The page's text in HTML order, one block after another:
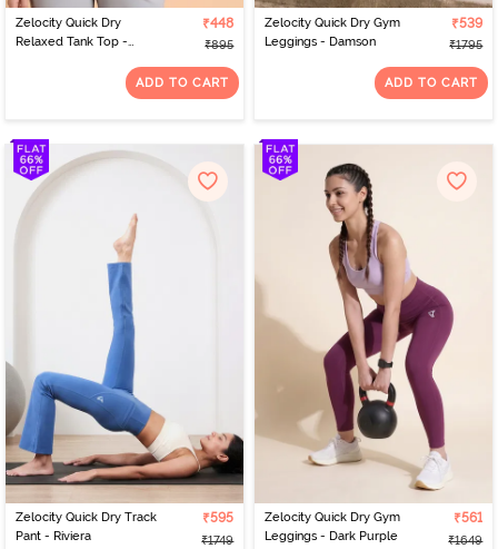
Zelocity Quick Dry
Relaxed Tank Top -
₹448
₹895
ADD TO CART
Zelocity Quick Dry Gym
Leggings - Damson
₹539
₹1795
ADD TO CART
Zelocity Quick Dry Track
Pant - Riviera
₹595
₹1749
Zelocity Quick Dry Gym
Leggings - Dark Purple
₹561
₹1649